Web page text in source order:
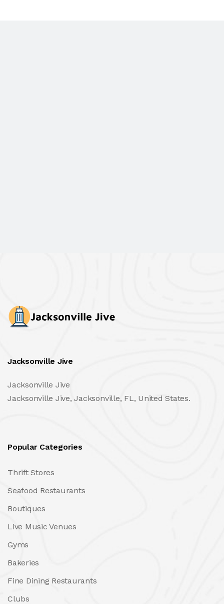
Jacksonville Jive
Jacksonville Jive
Jacksonville Jive, Jacksonville, FL, United States.
Popular Categories
Thrift Stores
Seafood Restaurants
Boutiques
Live Music Venues
Gyms
Bakeries
Fine Dining Restaurants
Clubs